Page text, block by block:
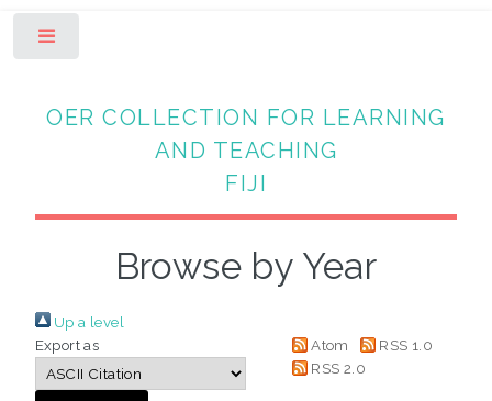
OER COLLECTION FOR LEARNING
AND TEACHING
FIJI
Browse by Year
Up a level
Export as
Atom
RSS 1.0
RSS 2.0